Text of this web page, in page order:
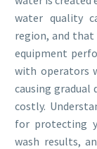
water quality
region, and
equipment
with operators
causing gradual
costly.
for protecting
wash results,